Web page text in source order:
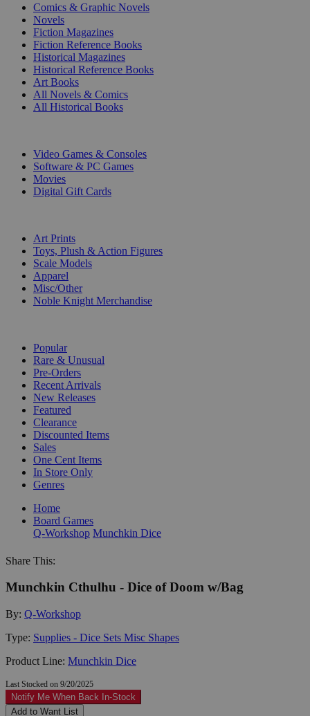
Comics & Graphic Novels
Novels
Fiction Magazines
Fiction Reference Books
Historical Magazines
Historical Reference Books
Art Books
All Novels & Comics
All Historical Books
Video Games & Consoles
Software & PC Games
Movies
Digital Gift Cards
Art Prints
Toys, Plush & Action Figures
Scale Models
Apparel
Misc/Other
Noble Knight Merchandise
Popular
Rare & Unusual
Pre-Orders
Recent Arrivals
New Releases
Featured
Clearance
Discounted Items
Sales
One Cent Items
In Store Only
Genres
Home
Board Games
Q-Workshop Munchkin Dice
Share This:
Munchkin Cthulhu - Dice of Doom w/Bag
By: Q-Workshop
Type: Supplies - Dice Sets Misc Shapes
Product Line: Munchkin Dice
Last Stocked on 9/20/2025
Notify Me When Back In-Stock
Add to Want List